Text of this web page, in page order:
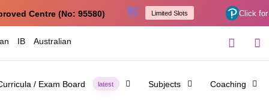
Centre (No: 95580) 👋 Limited Slots Click
IB Australian
/ Exam Board latest Subjects Coaching